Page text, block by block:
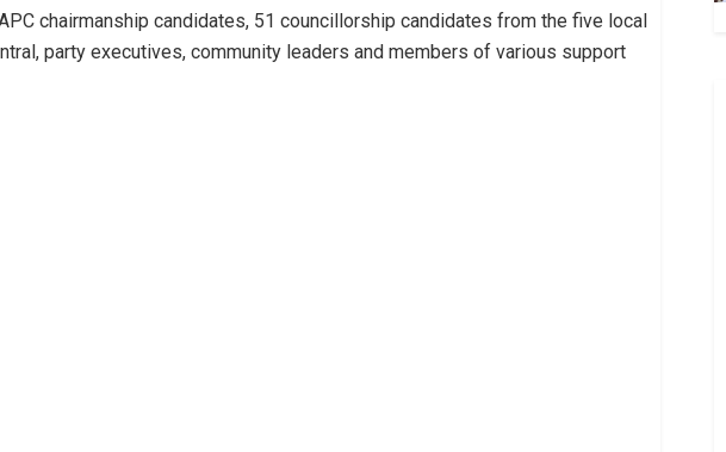
chairmanship candidates, 51 councillorship candidates from the five local
party executives, community leaders and members of various support